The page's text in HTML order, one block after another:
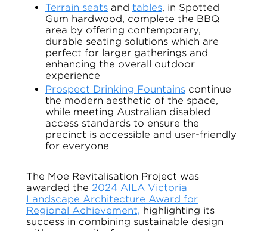
Terrain seats and tables, in Spotted
Gum hardwood, complete the BBQ
area by offering contemporary,
durable seating solutions which are
perfect for larger gatherings and
enhancing the overall outdoor
experience
Prospect Drinking Fountains continue
the modern aesthetic of the space,
while meeting Australian disabled
access standards to ensure the
precinct is accessible and user-friendly
for everyone
The Moe Revitalisation Project was
awarded the 2024 AILA Victoria
Landscape Architecture Award for
Regional Achievement, highlighting its
success in combining sustainable design